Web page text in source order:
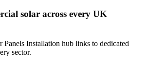
solar across every UK
Panels Installation hub links to dedicated
sector.